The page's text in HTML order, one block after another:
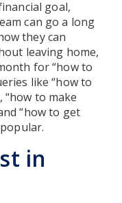
goal,
can go a long
they can
leaving home,
for “how to
like “how to
“how to make
“how to get
in